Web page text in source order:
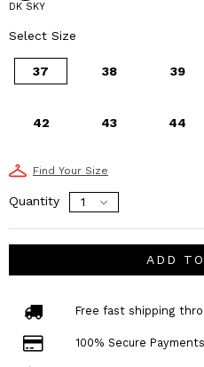
DK SKY
Select Size
37 38 39
42 43 44
Find Your Size
Quantity
ADD
Free fast shipping
100% Secure